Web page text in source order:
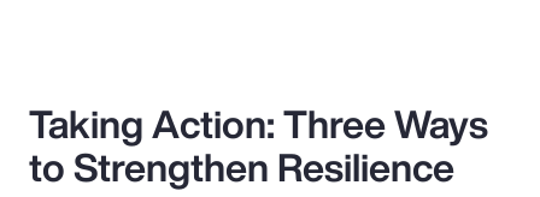
Taking Action: Three Ways
to Strengthen Resilience